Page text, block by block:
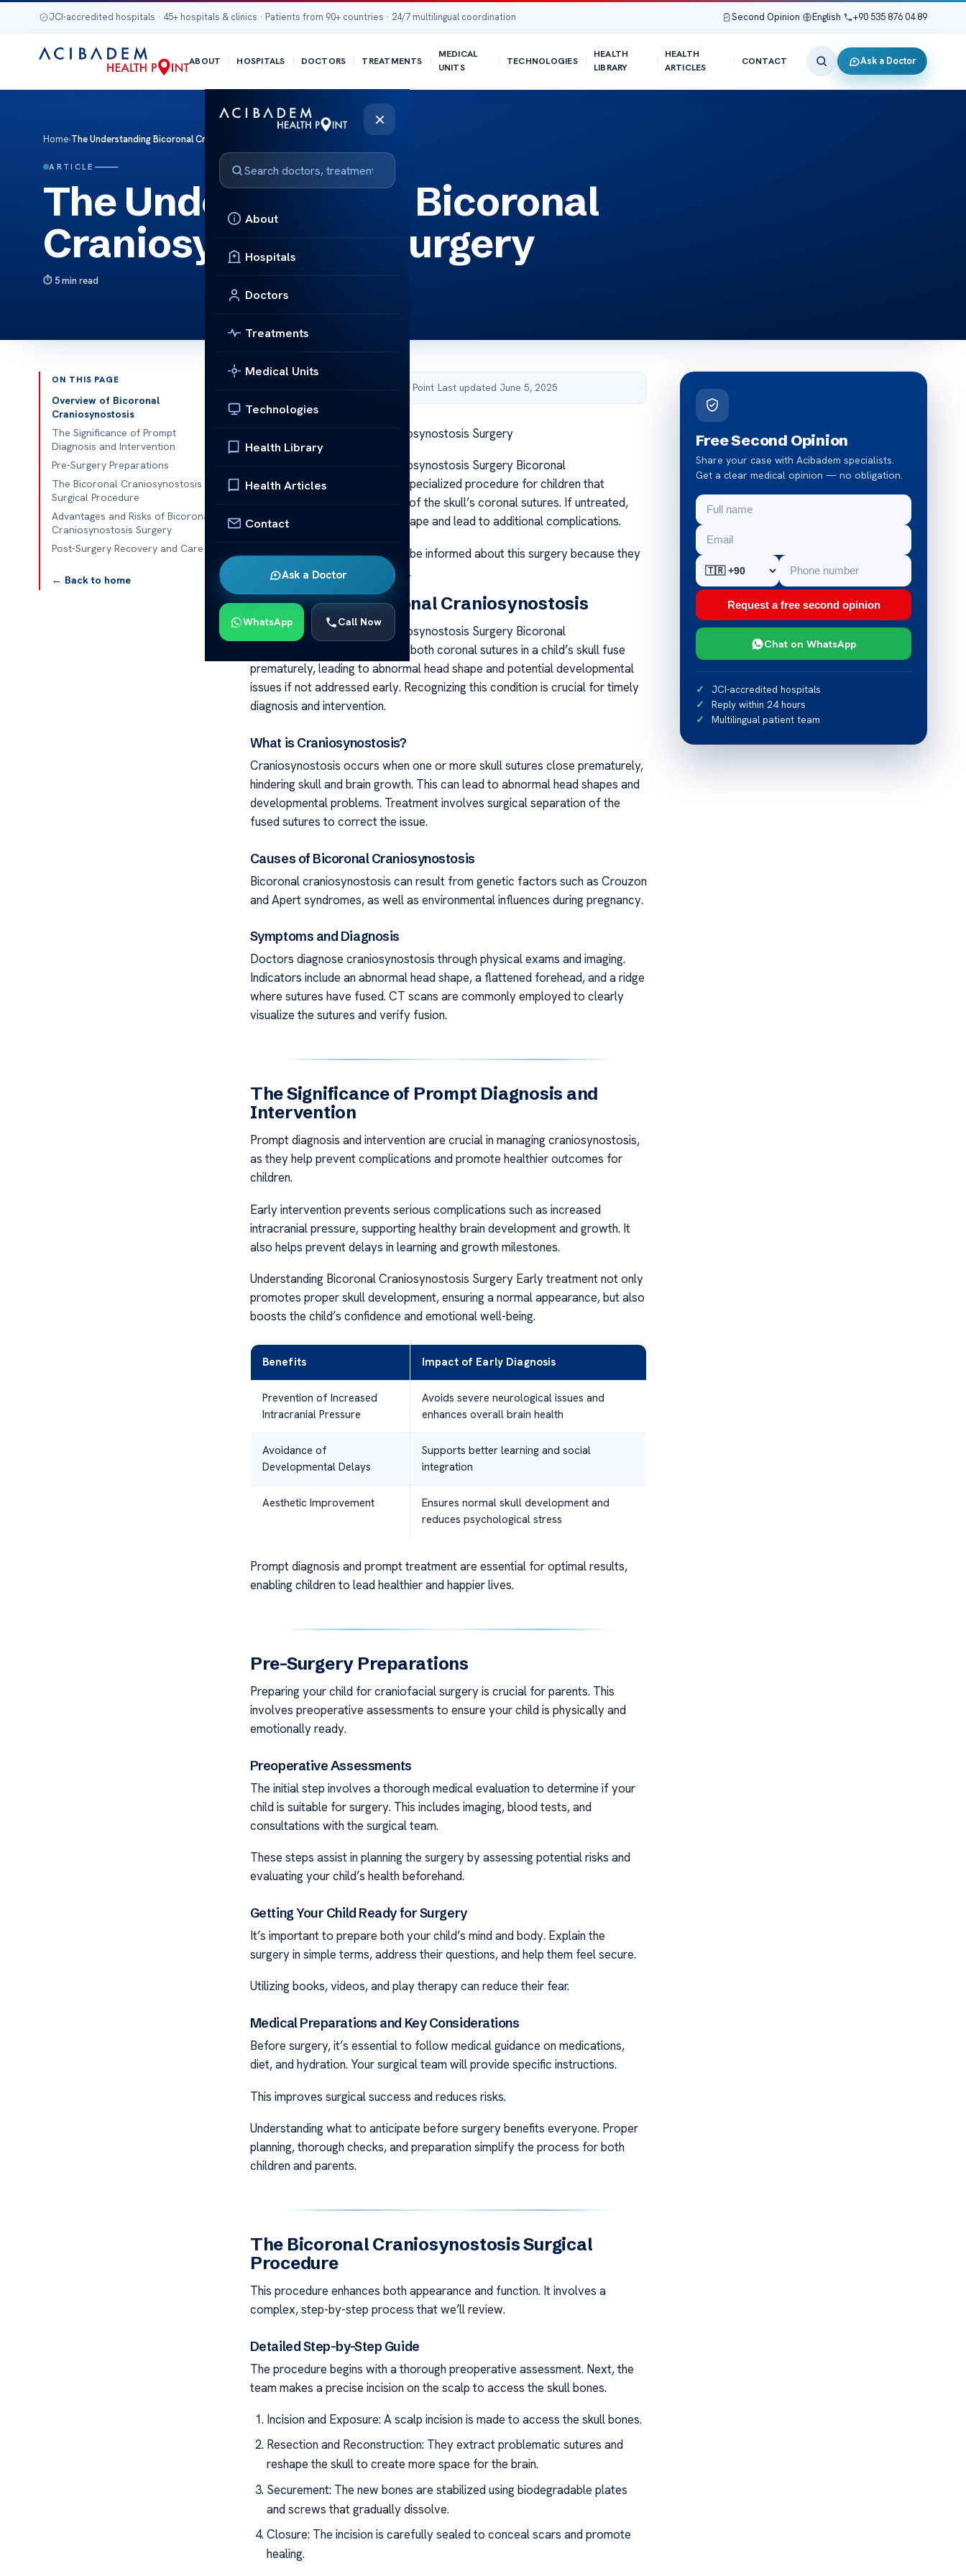
JCI-accredited hospitals · 45+ hospitals & clinics · Patients from 90+ countries · 24/7 multilingual coordination Second Opinion English +90 535 876 04 89
ABOUT HOSPITALS DOCTORS TREATMENTS
MEDICAL
UNITS
TECHNOLOGIES
HEALTH
LIBRARY
HEALTH
ARTICLES
CONTACT Ask a Doctor
×
About
Hospitals
Doctors
Treatments
Medical Units
Technologies
Health Library
Health Articles
Contact
Ask a Doctor
WhatsApp Call Now
Home›The Understanding Bicoronal Craniosynostosis Surgery
ARTICLE
The Understanding Bicoronal
Craniosynostosis Surgery
5 min read
ON THIS PAGE
Overview of Bicoronal
Craniosynostosis
The Significance of Prompt
Diagnosis and Intervention
Pre-Surgery Preparations
The Bicoronal Craniosynostosis
Surgical Procedure
Advantages and Risks of Bicoronal
Craniosynostosis Surgery
Post-Surgery Recovery and Care
← Back to home
Published by Acibadem Health Point·Last updated June 5, 2025
Understanding Bicoronal Craniosynostosis Surgery
Understanding Bicoronal Craniosynostosis Surgery Bicoronal
craniosynostosis surgery is a specialized procedure for children that
corrects the premature fusion of the skull’s coronal sutures. If untreated,
this condition can alter head shape and lead to additional complications.
Parents and caregivers should be informed about this surgery because they
want the best for their children.
Overview of Bicoronal Craniosynostosis
Understanding Bicoronal Craniosynostosis Surgery Bicoronal
craniosynostosis occurs when both coronal sutures in a child’s skull fuse
prematurely, leading to abnormal head shape and potential developmental
issues if not addressed early. Recognizing this condition is crucial for timely
diagnosis and intervention.
What is Craniosynostosis?
Craniosynostosis occurs when one or more skull sutures close prematurely,
hindering skull and brain growth. This can lead to abnormal head shapes and
developmental problems. Treatment involves surgical separation of the
fused sutures to correct the issue.
Causes of Bicoronal Craniosynostosis
Bicoronal craniosynostosis can result from genetic factors such as Crouzon
and Apert syndromes, as well as environmental influences during pregnancy.
Symptoms and Diagnosis
Doctors diagnose craniosynostosis through physical exams and imaging.
Indicators include an abnormal head shape, a flattened forehead, and a ridge
where sutures have fused. CT scans are commonly employed to clearly
visualize the sutures and verify fusion.
The Significance of Prompt Diagnosis and
Intervention
Prompt diagnosis and intervention are crucial in managing craniosynostosis,
as they help prevent complications and promote healthier outcomes for
children.
Early intervention prevents serious complications such as increased
intracranial pressure, supporting healthy brain development and growth. It
also helps prevent delays in learning and growth milestones.
Understanding Bicoronal Craniosynostosis Surgery Early treatment not only
promotes proper skull development, ensuring a normal appearance, but also
boosts the child’s confidence and emotional well-being.
Benefits Impact of Early Diagnosis
Prevention of Increased
Intracranial Pressure
Avoids severe neurological issues and
enhances overall brain health
Avoidance of
Developmental Delays
Supports better learning and social
integration
Aesthetic Improvement
Ensures normal skull development and
reduces psychological stress
Prompt diagnosis and prompt treatment are essential for optimal results,
enabling children to lead healthier and happier lives.
Pre-Surgery Preparations
Preparing your child for craniofacial surgery is crucial for parents. This
involves preoperative assessments to ensure your child is physically and
emotionally ready.
Preoperative Assessments
The initial step involves a thorough medical evaluation to determine if your
child is suitable for surgery. This includes imaging, blood tests, and
consultations with the surgical team.
These steps assist in planning the surgery by assessing potential risks and
evaluating your child’s health beforehand.
Getting Your Child Ready for Surgery
It’s important to prepare both your child’s mind and body. Explain the
surgery in simple terms, address their questions, and help them feel secure.
Utilizing books, videos, and play therapy can reduce their fear.
Medical Preparations and Key Considerations
Before surgery, it’s essential to follow medical guidance on medications,
diet, and hydration. Your surgical team will provide specific instructions.
This improves surgical success and reduces risks.
Understanding what to anticipate before surgery benefits everyone. Proper
planning, thorough checks, and preparation simplify the process for both
children and parents.
The Bicoronal Craniosynostosis Surgical
Procedure
This procedure enhances both appearance and function. It involves a
complex, step-by-step process that we’ll review.
Detailed Step-by-Step Guide
The procedure begins with a thorough preoperative assessment. Next, the
team makes a precise incision on the scalp to access the skull bones.
Incision and Exposure: A scalp incision is made to access the skull bones.
Resection and Reconstruction: They extract problematic sutures and
reshape the skull to create more space for the brain.
Securement: The new bones are stabilized using biodegradable plates
and screws that gradually dissolve.
Closure: The incision is carefully sealed to conceal scars and promote
healing.
Free Second Opinion
Share your case with Acibadem specialists.
Get a clear medical opinion — no obligation.
Request a free second opinion
Chat on WhatsApp
JCI-accredited hospitals
Reply within 24 hours
Multilingual patient team